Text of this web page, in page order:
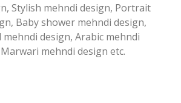
Stylish mehndi design, Portrait
Baby shower mehndi design,
design, Arabic mehndi
mehndi design etc.